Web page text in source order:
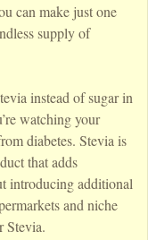
can make just one
supply of
instead of sugar in
watching your
diabetes. Stevia is
that adds
introducing additional
and niche
Stevia.